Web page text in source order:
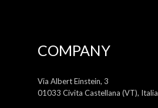
COMPANY
Via Albert Einstein, 3
01033 Civita Castellana (VT), Italia